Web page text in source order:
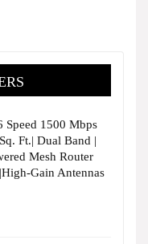
1500 Mbps
Ft.| Dual Band |
Mesh Router
Gain Antennas